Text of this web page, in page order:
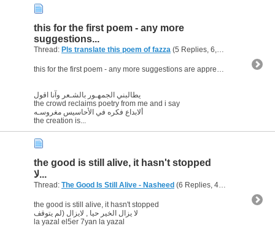
this for the first poem - any more
suggestions...
Thread: Pls translate this poem of fazza (5 Replies, 6,160 Views) by
this for the first poem - any more suggestions are appreciated
يطالبني الجمهـور بالشـعر وآنا اقول
the crowd reclaims poetry from me and i say
ألابداع فكره في الأحاسيس مغروسـه
the creation is...
the good is still alive, it hasn't stopped
لا...
Thread: The Good Is Still Alive - Nasheed (6 Replies, 42,798 Views) by
the good is still alive, it hasn't stopped
لا يزال الخير حيا , لايزال (لم يتوقف
la yazal el5er 7yan la yazal